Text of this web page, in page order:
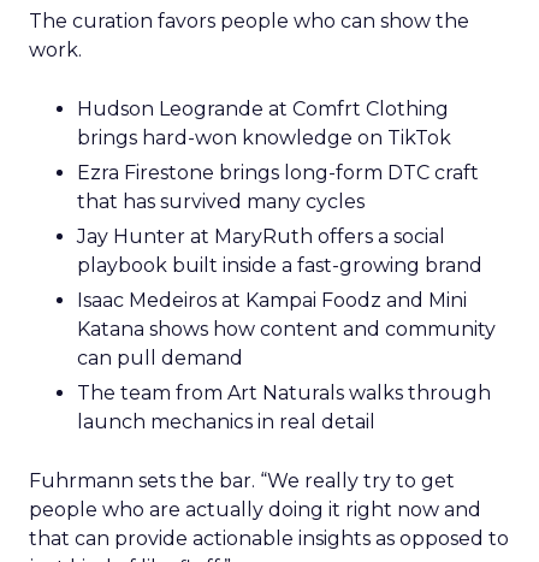
The curation favors people who can show the
work.
Hudson Leogrande at Comfrt Clothing
brings hard-won knowledge on TikTok
Ezra Firestone brings long-form DTC craft
that has survived many cycles
Jay Hunter at MaryRuth offers a social
playbook built inside a fast-growing brand
Isaac Medeiros at Kampai Foodz and Mini
Katana shows how content and community
can pull demand
The team from Art Naturals walks through
launch mechanics in real detail
Fuhrmann sets the bar. “We really try to get
people who are actually doing it right now and
that can provide actionable insights as opposed to